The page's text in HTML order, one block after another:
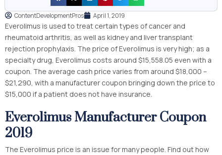
ContentDevelopmentPros April 1, 2019
Everolimus is used to treat certain types of cancer and
rheumatoid arthritis, as well as kidney and liver transplant
rejection prophylaxis. The price of Everolimus is very high; as a
specialty drug, Everolimus costs around $15,558.05 even with a
coupon. The average cash price varies from around $18,000 –
$21,290, with a manufacturer coupon bringing down the price to
$15,000 if a patient does not have insurance.
Everolimus Manufacturer Coupon
2019
The Everolimus price is an issue for many people. Find out how